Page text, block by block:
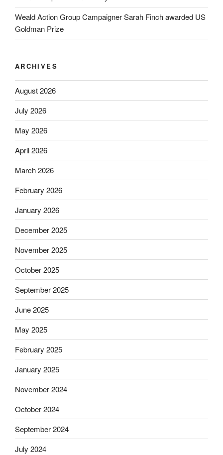
Weald Action Group Campaigner Sarah Finch awarded US
Goldman Prize
ARCHIVES
August 2026
July 2026
May 2026
April 2026
March 2026
February 2026
January 2026
December 2025
November 2025
October 2025
September 2025
June 2025
May 2025
February 2025
January 2025
November 2024
October 2024
September 2024
July 2024